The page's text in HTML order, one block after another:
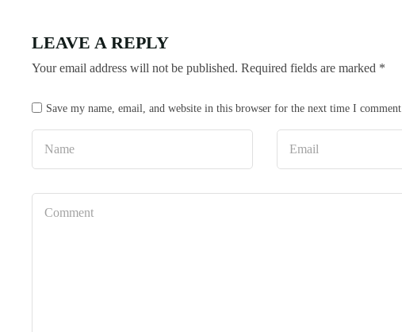
LEAVE A REPLY
Your email address will not be published. Required fields are marked *
Save my name, email, and website in this browser for the next time I comment.